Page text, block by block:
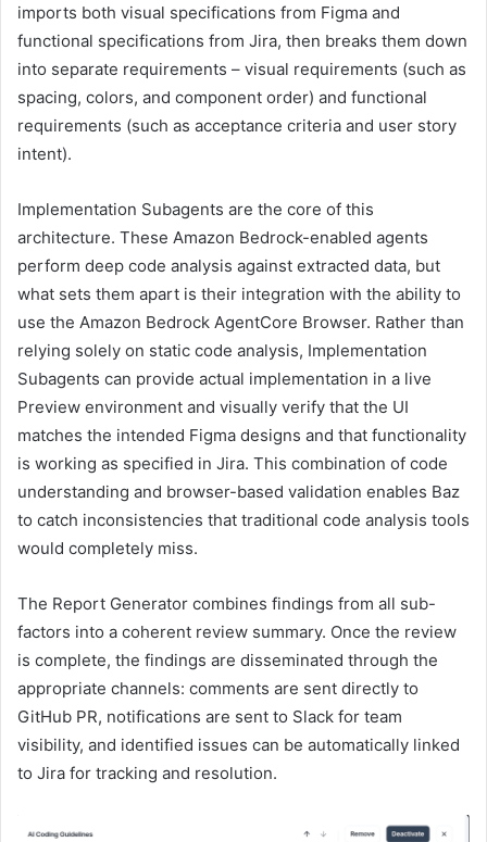
imports both visual specifications from Figma and
functional specifications from Jira, then breaks them down
into separate requirements – visual requirements (such as
spacing, colors, and component order) and functional
requirements (such as acceptance criteria and user story
intent).
Implementation Subagents are the core of this
architecture. These Amazon Bedrock-enabled agents
perform deep code analysis against extracted data, but
what sets them apart is their integration with the ability to
use the Amazon Bedrock AgentCore Browser. Rather than
relying solely on static code analysis, Implementation
Subagents can provide actual implementation in a live
Preview environment and visually verify that the UI
matches the intended Figma designs and that functionality
is working as specified in Jira. This combination of code
understanding and browser-based validation enables Baz
to catch inconsistencies that traditional code analysis tools
would completely miss.
The Report Generator combines findings from all sub-
factors into a coherent review summary. Once the review
is complete, the findings are disseminated through the
appropriate channels: comments are sent directly to
GitHub PR, notifications are sent to Slack for team
visibility, and identified issues can be automatically linked
to Jira for tracking and resolution.